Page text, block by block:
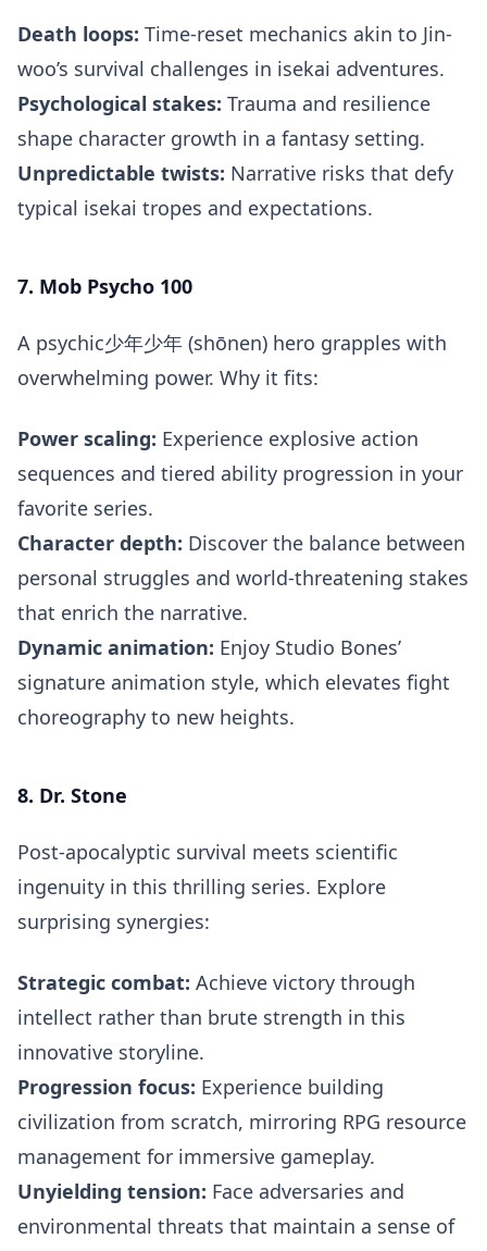
Death loops: Time-reset mechanics akin to Jin-
woo’s survival challenges in isekai adventures.
Psychological stakes: Trauma and resilience
shape character growth in a fantasy setting.
Unpredictable twists: Narrative risks that defy
typical isekai tropes and expectations.
7. Mob Psycho 100
A psychic少年少年 (shōnen) hero grapples with
overwhelming power. Why it fits:
Power scaling: Experience explosive action
sequences and tiered ability progression in your
favorite series.
Character depth: Discover the balance between
personal struggles and world-threatening stakes
that enrich the narrative.
Dynamic animation: Enjoy Studio Bones’
signature animation style, which elevates fight
choreography to new heights.
8. Dr. Stone
Post-apocalyptic survival meets scientific
ingenuity in this thrilling series. Explore
surprising synergies:
Strategic combat: Achieve victory through
intellect rather than brute strength in this
innovative storyline.
Progression focus: Experience building
civilization from scratch, mirroring RPG resource
management for immersive gameplay.
Unyielding tension: Face adversaries and
environmental threats that maintain a sense of